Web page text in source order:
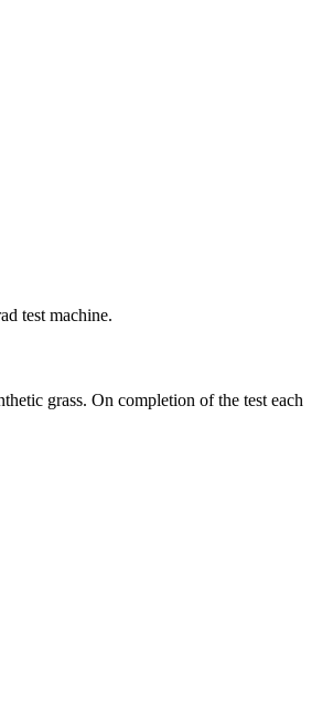
test machine.
grass. On completion of the test each